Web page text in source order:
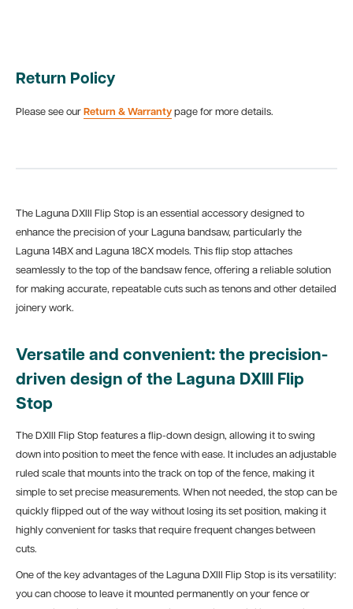
Return Policy
Please see our Return & Warranty page for more details.
The Laguna DXIII Flip Stop is an essential accessory designed to
enhance the precision of your Laguna bandsaw, particularly the
Laguna 14BX and Laguna 18CX models. This flip stop attaches
seamlessly to the top of the bandsaw fence, offering a reliable solution
for making accurate, repeatable cuts such as tenons and other detailed
joinery work.
Versatile and convenient: the precision-
driven design of the Laguna DXIII Flip
Stop
The DXIII Flip Stop features a flip-down design, allowing it to swing
down into position to meet the fence with ease. It includes an adjustable
ruled scale that mounts into the track on top of the fence, making it
simple to set precise measurements. When not needed, the stop can be
quickly flipped out of the way without losing its set position, making it
highly convenient for tasks that require frequent changes between
cuts.
One of the key advantages of the Laguna DXIII Flip Stop is its versatility:
you can choose to leave it mounted permanently on your fence or